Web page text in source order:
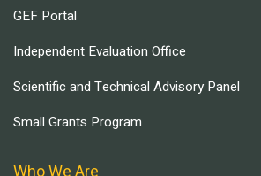
GEF Portal
Independent Evaluation Office
Scientific and Technical Advisory Panel
Small Grants Program